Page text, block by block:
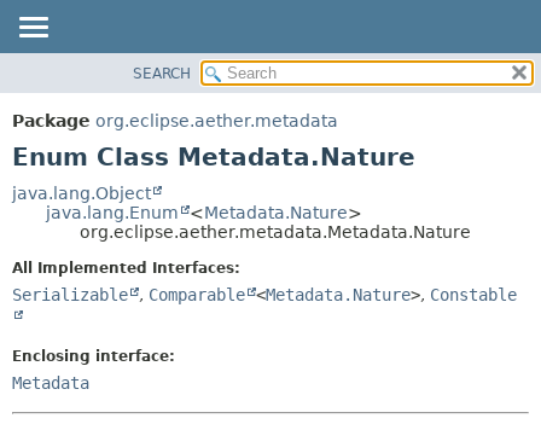
PACKAGE
CLASS
TREE
DEPRECATED
HELP
METHOD
SEARCH
Package org.eclipse.aether.metadata
Enum Class Metadata.Nature
java.lang.Object
java.lang.Enum
<Metadata.Nature>
org.eclipse.aether.metadata.Metadata.Nature
All Implemented Interfaces:
Serializable , Comparable <Metadata.Nature>, Constable
Enclosing interface:
Metadata